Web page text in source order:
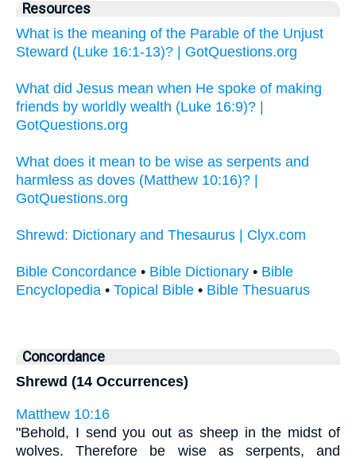
Resources
What is the meaning of the Parable of the Unjust
Steward (Luke 16:1-13)? | GotQuestions.org
What did Jesus mean when He spoke of making
friends by worldly wealth (Luke 16:9)? |
GotQuestions.org
What does it mean to be wise as serpents and
harmless as doves (Matthew 10:16)? |
GotQuestions.org
Shrewd: Dictionary and Thesaurus | Clyx.com
Bible Concordance • Bible Dictionary • Bible
Encyclopedia • Topical Bible • Bible Thesuarus
Concordance
Shrewd (14 Occurrences)
Matthew 10:16
"Behold, I send you out as sheep in the midst of
wolves. Therefore be wise as serpents, and